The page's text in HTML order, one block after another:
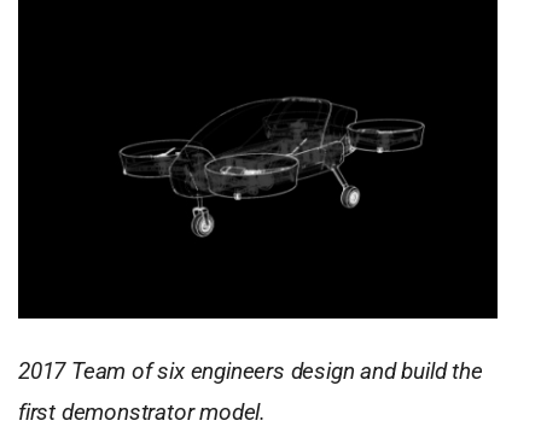
2017 Team of six engineers design and build the
first demonstrator model.